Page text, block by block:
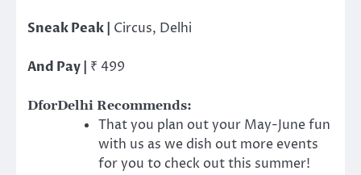
Sneak Peak | Circus, Delhi
And Pay | ₹ 499
DforDelhi Recommends:
That you plan out your May-June fun
with us as we dish out more events
for you to check out this summer!